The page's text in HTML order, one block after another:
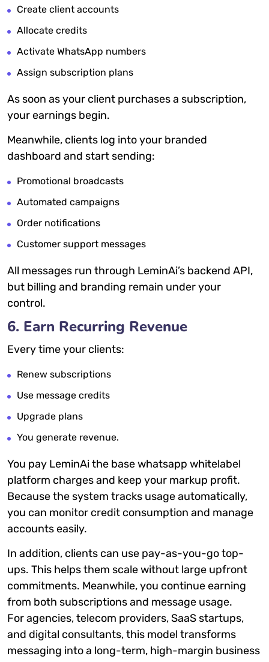
Create client accounts
Allocate credits
Activate WhatsApp numbers
Assign subscription plans
As soon as your client purchases a subscription,
your earnings begin.
Meanwhile, clients log into your branded
dashboard and start sending:
Promotional broadcasts
Automated campaigns
Order notifications
Customer support messages
All messages run through LeminAi’s backend API,
but billing and branding remain under your
control.
6. Earn Recurring Revenue
Every time your clients:
Renew subscriptions
Use message credits
Upgrade plans
You generate revenue.
You pay LeminAi the base whatsapp whitelabel
platform charges and keep your markup profit.
Because the system tracks usage automatically,
you can monitor credit consumption and manage
accounts easily.
In addition, clients can use pay-as-you-go top-
ups. This helps them scale without large upfront
commitments. Meanwhile, you continue earning
from both subscriptions and message usage.
For agencies, telecom providers, SaaS startups,
and digital consultants, this model transforms
messaging into a long-term, high-margin business